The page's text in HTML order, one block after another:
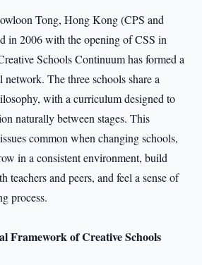
Tong, Hong Kong (CPS and
in 2006 with the opening of CSS in
Schools Continuum has formed a
The three schools share a
with a curriculum designed to
naturally between stages. This
common when changing schools,
in a consistent environment, build
teachers and peers, and feel a sense of
process.
Framework of Creative Schools